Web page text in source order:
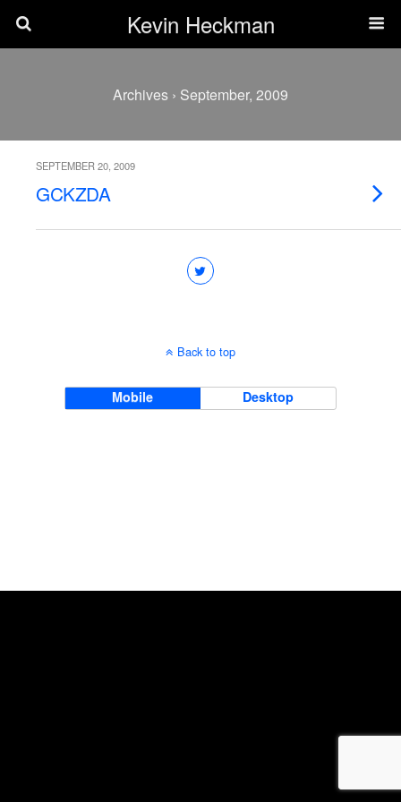
Kevin Heckman
Archives › September, 2009
SEPTEMBER 20, 2009
GCKZDA
Back to top
Mobile Desktop